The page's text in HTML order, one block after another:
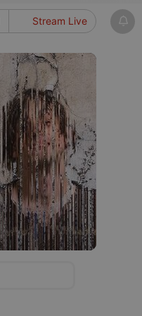
Stream Live